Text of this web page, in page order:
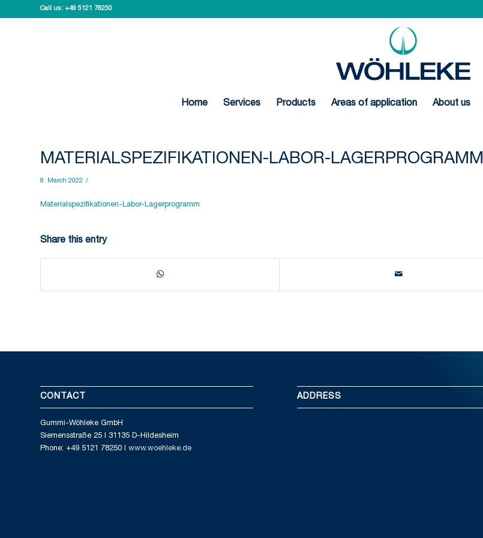
Call us: +49 5121 78250
Home Services Products Areas of application About us
MATERIALSPEZIFIKATIONEN-LABOR-LAGERPROGRAMM
8. March 2022 /
Materialspezifikationen-Labor-Lagerprogramm
Share this entry
CONTACT
Gummi-Wöhleke GmbH
Siemensstraße 25 I 31135 D-Hildesheim
Phone: +49 5121 78250 I www.woehleke.de
ADDRESS